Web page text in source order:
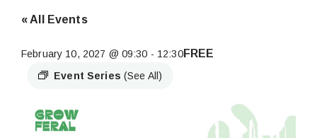
« All Events
February 10, 2027 @ 09:30 - 12:30
Event Series(See All)
FREE